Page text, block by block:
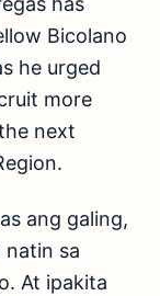
Bicolano
he urged
more
next
ang galing,
natin sa
At ipakita